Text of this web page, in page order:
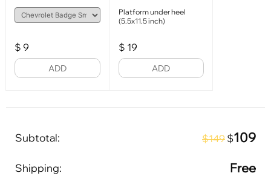
$ 9
ADD
Platform under heel
(5.5x11.5 inch)
$ 19
ADD
Subtotal: $149 $109
Shipping: Free